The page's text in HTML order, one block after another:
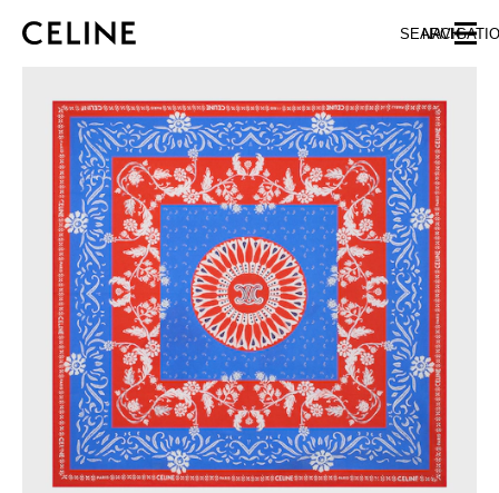
SKIP TO FOOTER CONTENT
SKIP TO MAIN NAVIGATION
SEARCH
EUROPE
NORTH AMERICA
ASIA (COUNTRY/REGION)
CHINA
MACAU SAR
HONG KONG SAR
TAIWAN REGION
INDONESIA
MALAYSIA